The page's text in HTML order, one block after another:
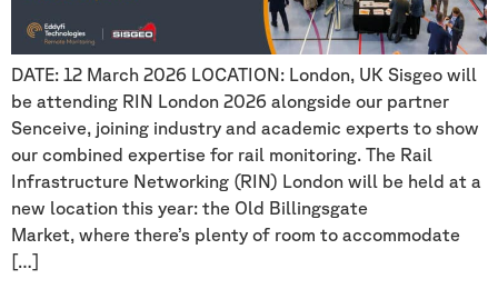
DATE: 12 March 2026 LOCATION: London, UK Sisgeo will
be attending RIN London 2026 alongside our partner
Senceive, joining industry and academic experts to show
our combined expertise for rail monitoring. The Rail
Infrastructure Networking (RIN) London will be held at a
new location this year: the Old Billingsgate
Market, where there’s plenty of room to accommodate
[…]